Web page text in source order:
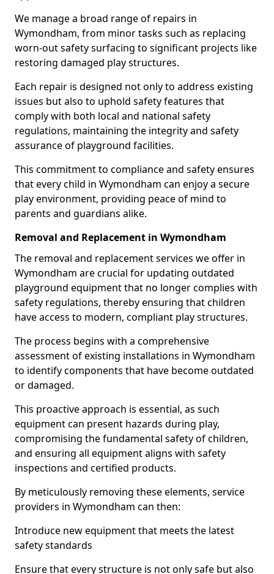
We manage a broad range of repairs in
Wymondham, from minor tasks such as replacing
worn-out safety surfacing to significant projects like
restoring damaged play structures.
Each repair is designed not only to address existing
issues but also to uphold safety features that
comply with both local and national safety
regulations, maintaining the integrity and safety
assurance of playground facilities.
This commitment to compliance and safety ensures
that every child in Wymondham can enjoy a secure
play environment, providing peace of mind to
parents and guardians alike.
Removal and Replacement in Wymondham
The removal and replacement services we offer in
Wymondham are crucial for updating outdated
playground equipment that no longer complies with
safety regulations, thereby ensuring that children
have access to modern, compliant play structures.
The process begins with a comprehensive
assessment of existing installations in Wymondham
to identify components that have become outdated
or damaged.
This proactive approach is essential, as such
equipment can present hazards during play,
compromising the fundamental safety of children,
and ensuring all equipment aligns with safety
inspections and certified products.
By meticulously removing these elements, service
providers in Wymondham can then:
Introduce new equipment that meets the latest
safety standards
Ensure that every structure is not only safe but also